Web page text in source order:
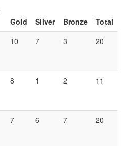
Gold Silver Bronze
Total
10 7 3 20
8 1 2 11
7 6 7 20